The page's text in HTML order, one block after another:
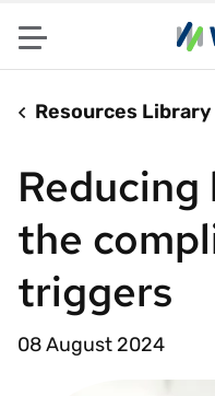
Menu
Resources Library
the
triggers
08 August 2024